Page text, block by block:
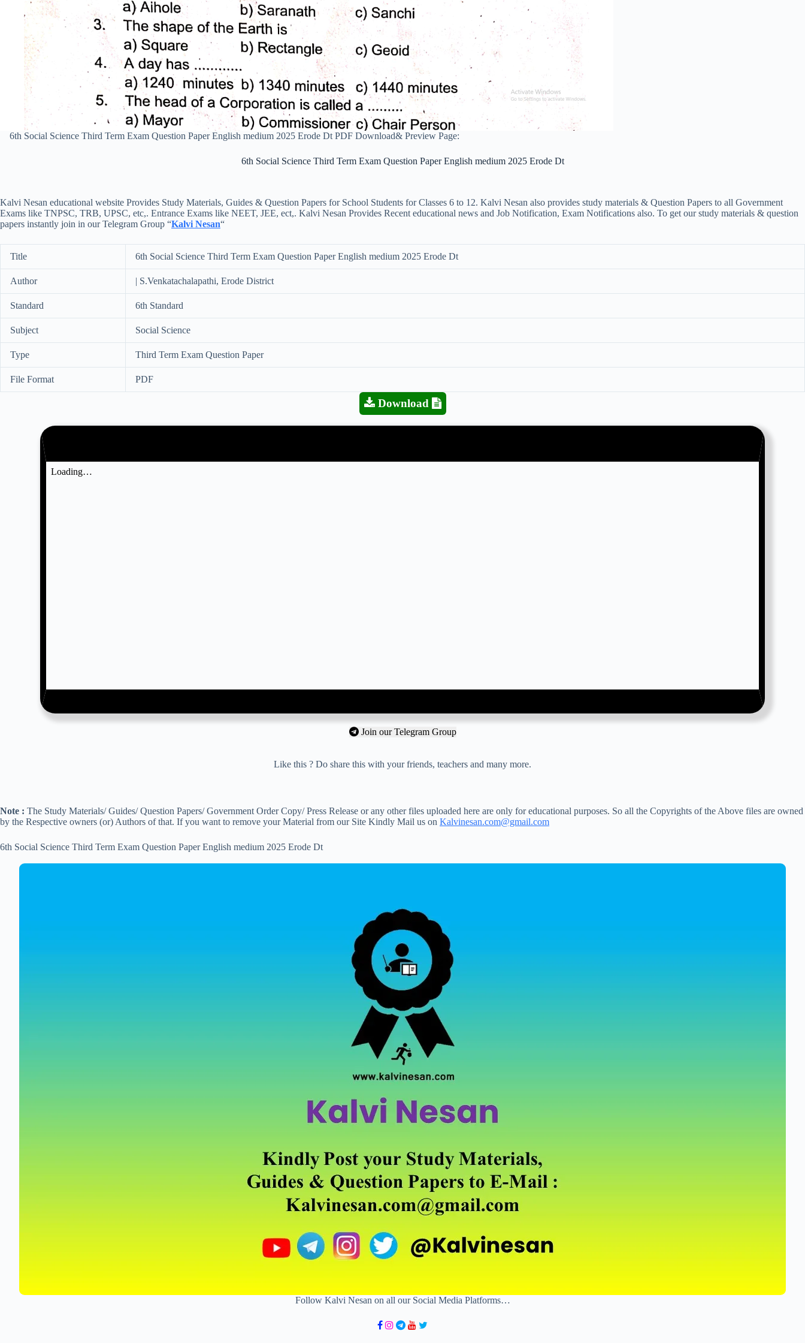
6th Social Science Third Term Exam Question Paper English medium 2025 Erode Dt PDF Download& Preview Page:
6th Social Science Third Term Exam Question Paper English medium 2025 Erode Dt
Kalvi Nesan educational website Provides Study Materials, Guides & Question Papers for School Students for Classes 6 to 12. Kalvi Nesan also provides study materials & Question Papers to all Government
Exams like TNPSC, TRB, UPSC, etc,. Entrance Exams like NEET, JEE, ect,. Kalvi Nesan Provides Recent educational news and Job Notification, Exam Notifications also. To get our study materials & question
papers instantly join in our Telegram Group “Kalvi Nesan“
Title 6th Social Science Third Term Exam Question Paper English medium 2025 Erode Dt
Author | S.Venkatachalapathi, Erode District
Standard 6th Standard
Subject Social Science
Type Third Term Exam Question Paper
File Format PDF
Download
Join our Telegram Group
Like this ? Do share this with your friends, teachers and many more.
Note : The Study Materials/ Guides/ Question Papers/ Government Order Copy/ Press Release or any other files uploaded here are only for educational purposes. So all the Copyrights of the Above files are owned
by the Respective owners (or) Authors of that. If you want to remove your Material from our Site Kindly Mail us on Kalvinesan.com@gmail.com
6th Social Science Third Term Exam Question Paper English medium 2025 Erode Dt
Follow Kalvi Nesan on all our Social Media Platforms…